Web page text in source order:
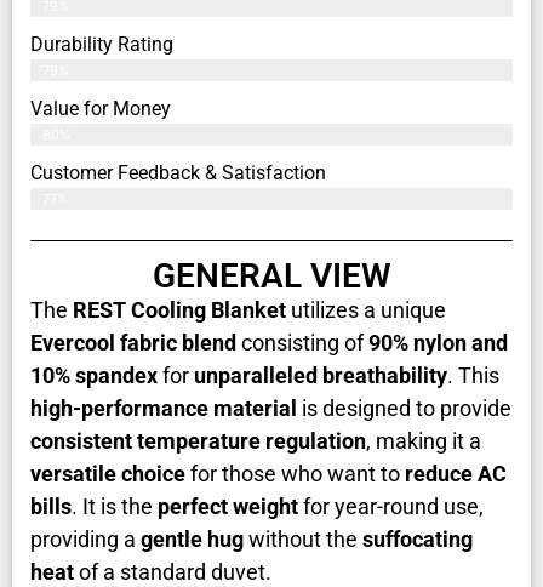
Durability Rating
Value for Money
Customer Feedback & Satisfaction​
GENERAL VIEW
The REST Cooling Blanket utilizes a unique
Evercool fabric blend consisting of90% nylon and
10% spandexfor unparalleled breathability. This
high-performance material is designed to provide
consistent temperature regulation, making it a
versatile choicefor those who want to reduce AC
bills. It is the perfect weightfor year-round use,
providing a gentle hugwithout the suffocating
heatof a standard duvet.